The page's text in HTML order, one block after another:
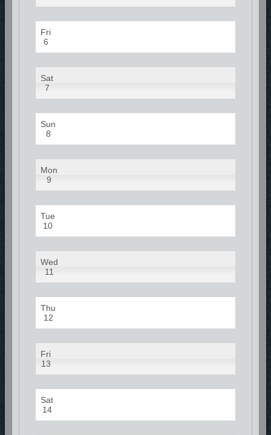
Fri
6
Sat
7
Sun
8
Mon
9
Tue
10
Wed
11
Thu
12
Fri
13
Sat
14